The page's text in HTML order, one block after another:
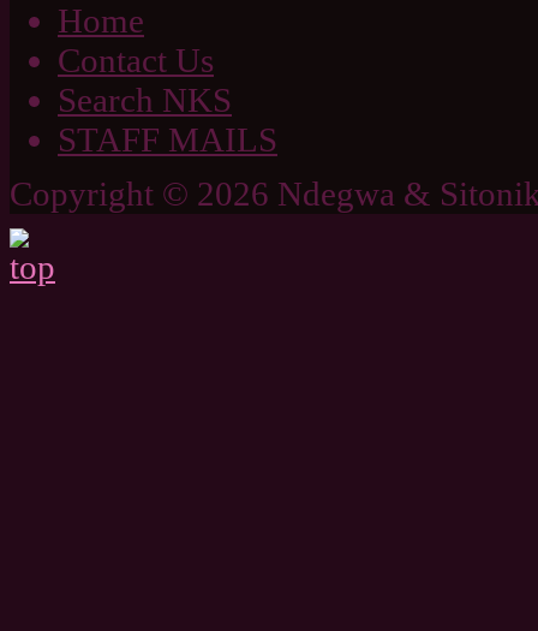
Home
Contact Us
Search NKS
STAFF MAILS
Copyright © 2026 Ndegwa &